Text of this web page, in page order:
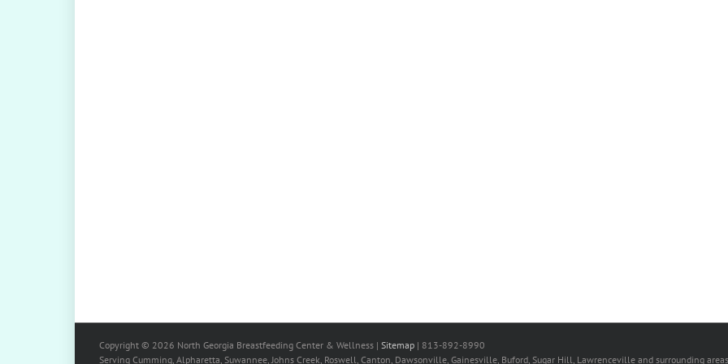
Copyright © 2026 North Georgia Breastfeeding Center & Wellness | Sitemap | 813-892-8990
Serving Cumming, Alpharetta, Suwannee, Johns Creek, Roswell, Canton, Dawsonville, Gainesville, Buford, Sugar Hill, Lawrenceville and surrounding areas.